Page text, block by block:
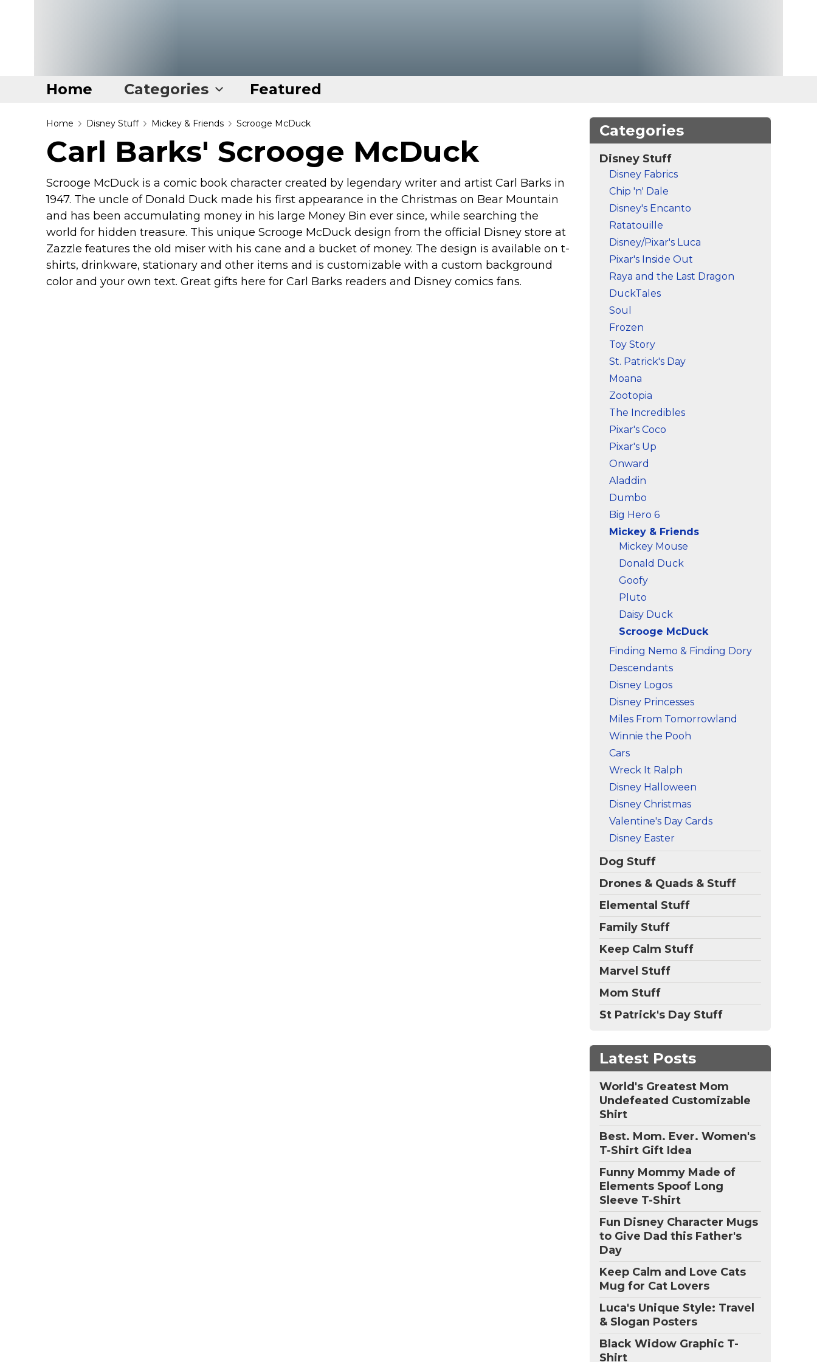
Home Categories Featured
Home
Categories
Dog Stuff
Drones & Quads & Stuff
Elemental Stuff
Family Stuff
Keep Calm Stuff
Home Disney Stuff Mickey & Friends Scrooge McDuck
Carl Barks' Scrooge McDuck
Scrooge McDuck is a comic book character created by legendary writer and artist Carl Barks in
1947. The uncle of Donald Duck made his first appearance in the Christmas on Bear Mountain
and has been accumulating money in his large Money Bin ever since, while searching the
world for hidden treasure. This unique Scrooge McDuck design from the official Disney store at
Zazzle features the old miser with his cane and a bucket of money. The design is available on t-
shirts, drinkware, stationary and other items and is customizable with a custom background
color and your own text. Great gifts here for Carl Barks readers and Disney comics fans.
Categories
Disney Stuff
Disney Fabrics
Chip 'n' Dale
Disney's Encanto
Ratatouille
Disney/Pixar's Luca
Pixar's Inside Out
Raya and the Last Dragon
DuckTales
Soul
Frozen
Toy Story
St. Patrick's Day
Moana
Zootopia
The Incredibles
Pixar's Coco
Pixar's Up
Onward
Aladdin
Dumbo
Big Hero 6
Mickey & Friends
Mickey Mouse
Donald Duck
Goofy
Pluto
Daisy Duck
Scrooge McDuck
Finding Nemo & Finding Dory
Descendants
Disney Logos
Disney Princesses
Miles From Tomorrowland
Winnie the Pooh
Cars
Wreck It Ralph
Disney Halloween
Disney Christmas
Valentine's Day Cards
Disney Easter
Dog Stuff
Drones & Quads & Stuff
Elemental Stuff
Family Stuff
Keep Calm Stuff
Marvel Stuff
Mom Stuff
St Patrick's Day Stuff
Latest Posts
World's Greatest Mom
Undefeated Customizable
Shirt
Best. Mom. Ever. Women's
T-Shirt Gift Idea
Funny Mommy Made of
Elements Spoof Long
Sleeve T-Shirt
Fun Disney Character Mugs
to Give Dad this Father's
Day
Keep Calm and Love Cats
Mug for Cat Lovers
Luca's Unique Style: Travel
& Slogan Posters
Black Widow Graphic T-
Shirt